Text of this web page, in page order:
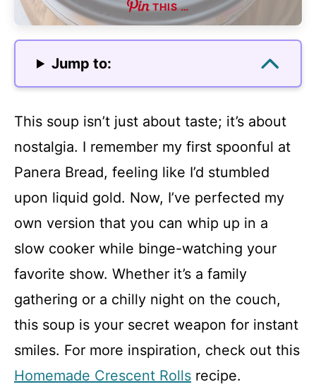
THIS …
Jump to:
This soup isn’t just about taste; it’s about
nostalgia. I remember my first spoonful at
Panera Bread, feeling like I’d stumbled
upon liquid gold. Now, I’ve perfected my
own version that you can whip up in a
slow cooker while binge-watching your
favorite show. Whether it’s a family
gathering or a chilly night on the couch,
this soup is your secret weapon for instant
smiles. For more inspiration, check out this
Homemade Crescent Rolls recipe.